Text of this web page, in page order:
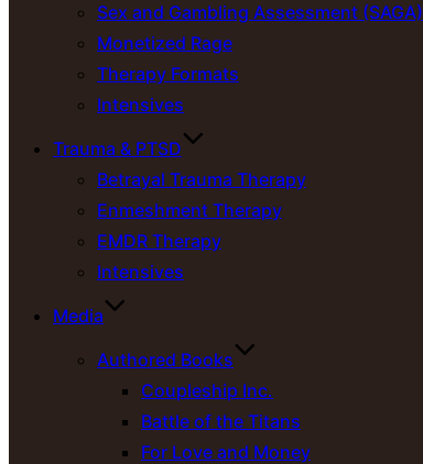
Sex and Gambling Assessment (SAGA)
Monetized Rage
Therapy Formats
Intensives
Trauma & PTSD
Betrayal Trauma Therapy
Enmeshment Therapy
EMDR Therapy
Intensives
Media
Authored Books
Coupleship Inc.
Battle of the Titans
For Love and Money